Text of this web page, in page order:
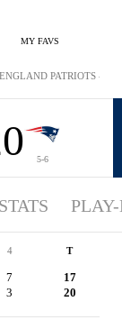
MY FAVS
PATRIOTS -
5-6
4 T
7 17
3 20